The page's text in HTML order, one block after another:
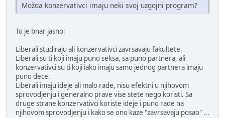
Možda konzervativci imaju neki svoj uzgojni program?
To je bnar jasno:
Liberali studiraju ali konzervativci zavrsavaju fakultete.
Liberali su ti koji imaju puno seksa, sa puno partnera, ali
konzervativci su ti koji iako imaju samo jednog partnera imaju
puno dece.
Liberali imaju ideje ali malo rade, nisu efektni u njihovom
sprovodjenju i generalno prave vise stete nego koristi. Sa
druge strane konzervativci koriste ideje i puno rade na
njihovom sprovodjenju i kako se ono kaze "zavrsavaju posao" ...